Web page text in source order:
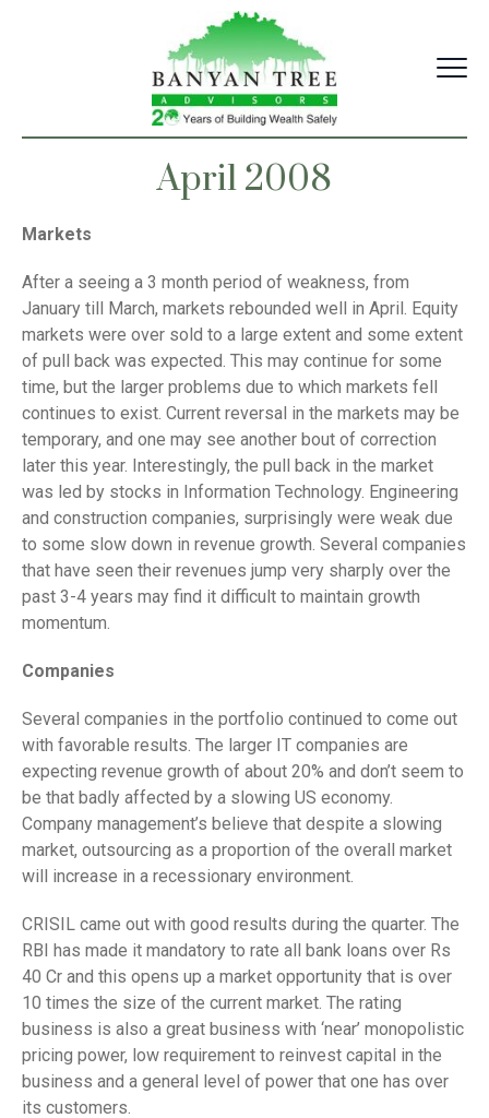
April 2008
Markets
After a seeing a 3 month period of weakness, from
January till March, markets rebounded well in April. Equity
markets were over sold to a large extent and some extent
of pull back was expected. This may continue for some
time, but the larger problems due to which markets fell
continues to exist. Current reversal in the markets may be
temporary, and one may see another bout of correction
later this year. Interestingly, the pull back in the market
was led by stocks in Information Technology. Engineering
and construction companies, surprisingly were weak due
to some slow down in revenue growth. Several companies
that have seen their revenues jump very sharply over the
past 3-4 years may find it difficult to maintain growth
momentum.
Companies
Several companies in the portfolio continued to come out
with favorable results. The larger IT companies are
expecting revenue growth of about 20% and don’t seem to
be that badly affected by a slowing US economy.
Company management’s believe that despite a slowing
market, outsourcing as a proportion of the overall market
will increase in a recessionary environment.
CRISIL came out with good results during the quarter. The
RBI has made it mandatory to rate all bank loans over Rs
40 Cr and this opens up a market opportunity that is over
10 times the size of the current market. The rating
business is also a great business with ‘near’ monopolistic
pricing power, low requirement to reinvest capital in the
business and a general level of power that one has over
its customers.